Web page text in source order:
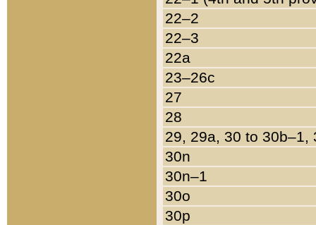
22–2
22–3
22a
23–26c
27
28
29, 29a, 30 to 30b–1,
30n
30n–1
30o
30p